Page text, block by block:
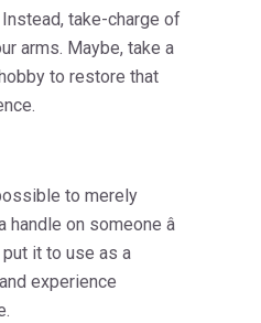
take-charge of
arms. Maybe, take a
to restore that
to merely
on someone â
it to use as a
experience